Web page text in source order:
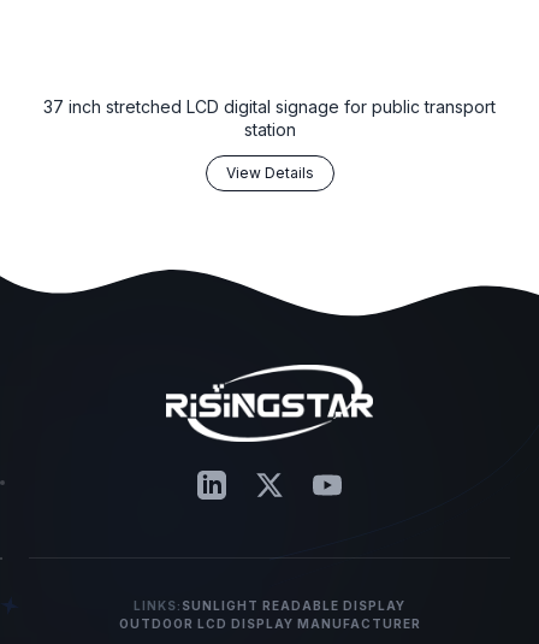
37 inch stretched LCD digital signage for public transport
station
View Details
LINKS: SUNLIGHT READABLE DISPLAY
OUTDOOR LCD DISPLAY MANUFACTURER